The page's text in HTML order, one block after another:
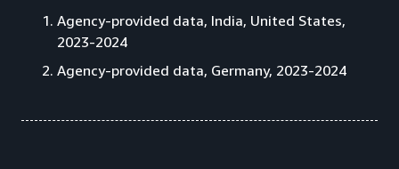
Agency-provided data, India, United States,
2023-2024
Agency-provided data, Germany, 2023-2024